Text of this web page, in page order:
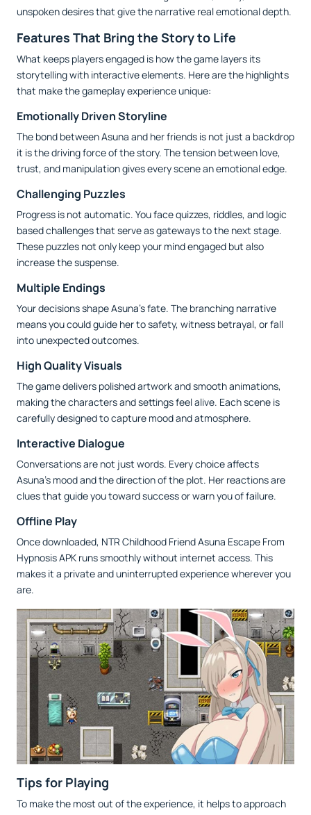
unspoken desires that give the narrative real emotional depth.
Features That Bring the Story to Life
What keeps players engaged is how the game layers its
storytelling with interactive elements. Here are the highlights
that make the gameplay experience unique:
Emotionally Driven Storyline
The bond between Asuna and her friends is not just a backdrop
it is the driving force of the story. The tension between love,
trust, and manipulation gives every scene an emotional edge.
Challenging Puzzles
Progress is not automatic. You face quizzes, riddles, and logic
based challenges that serve as gateways to the next stage.
These puzzles not only keep your mind engaged but also
increase the suspense.
Multiple Endings
Your decisions shape Asuna’s fate. The branching narrative
means you could guide her to safety, witness betrayal, or fall
into unexpected outcomes.
High Quality Visuals
The game delivers polished artwork and smooth animations,
making the characters and settings feel alive. Each scene is
carefully designed to capture mood and atmosphere.
Interactive Dialogue
Conversations are not just words. Every choice affects
Asuna’s mood and the direction of the plot. Her reactions are
clues that guide you toward success or warn you of failure.
Offline Play
Once downloaded, NTR Childhood Friend Asuna Escape From
Hypnosis APK runs smoothly without internet access. This
makes it a private and uninterrupted experience wherever you
are.
Tips for Playing
To make the most out of the experience, it helps to approach